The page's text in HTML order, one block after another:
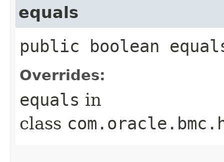
equals
public boolean
Overrides:
equals in
class